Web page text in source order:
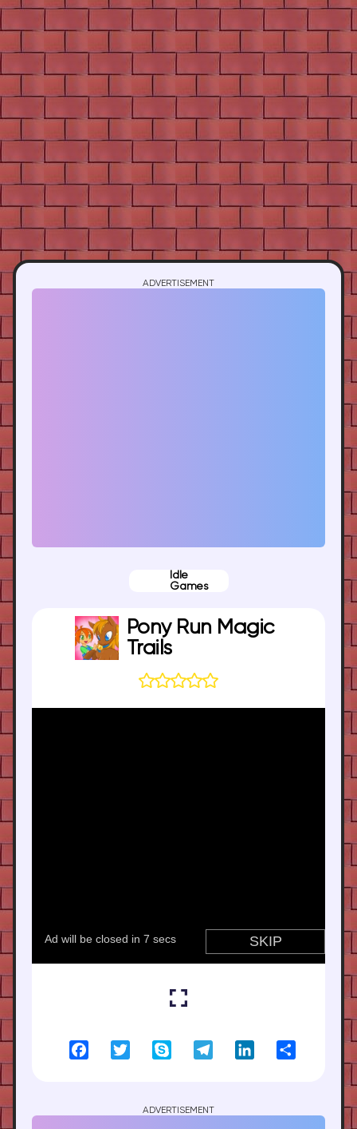
ADVERTISEMENT
Idle
Games
Pony Run Magic
Trails
FacebookTwitter Skype TelegramLinkedIn
ADVERTISEMENT